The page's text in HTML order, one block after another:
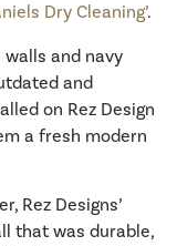
Dry Cleaning’.
and navy
and
on Rez Design
a fresh modern
Rez Designs’
that was durable,